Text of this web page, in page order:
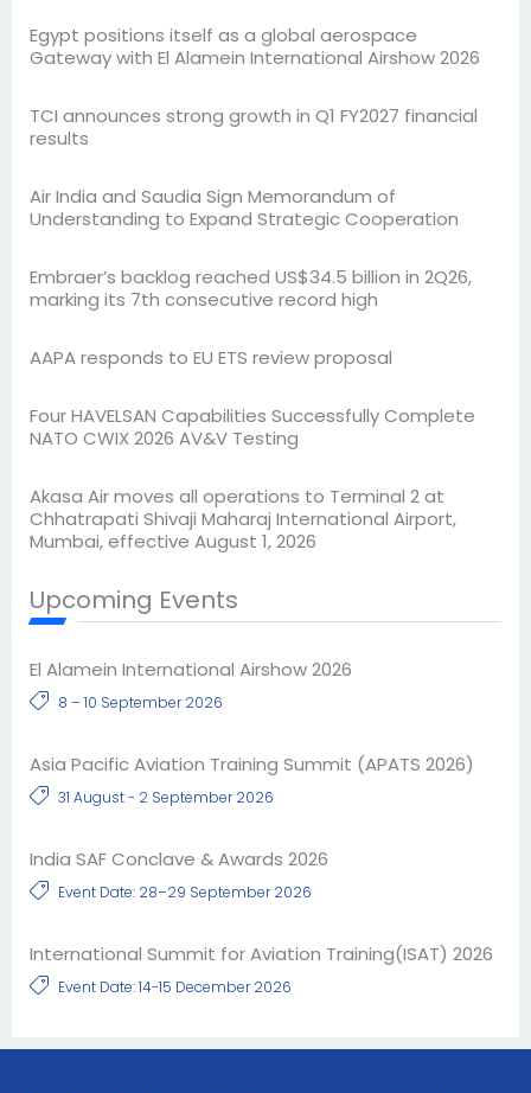
Egypt positions itself as a global aerospace
Gateway with El Alamein International Airshow 2026
TCI announces strong growth in Q1 FY2027 financial
results
Air India and Saudia Sign Memorandum of
Understanding to Expand Strategic Cooperation
Embraer’s backlog reached US$34.5 billion in 2Q26,
marking its 7th consecutive record high
AAPA responds to EU ETS review proposal
Four HAVELSAN Capabilities Successfully Complete
NATO CWIX 2026 AV&V Testing
Akasa Air moves all operations to Terminal 2 at
Chhatrapati Shivaji Maharaj International Airport,
Mumbai, effective August 1, 2026
Upcoming Events
El Alamein International Airshow 2026
8 – 10 September 2026
Asia Pacific Aviation Training Summit (APATS 2026)
31 August - 2 September 2026
India SAF Conclave & Awards 2026
Event Date: 28–29 September 2026
International Summit for Aviation Training(ISAT) 2026
Event Date: 14-15 December 2026